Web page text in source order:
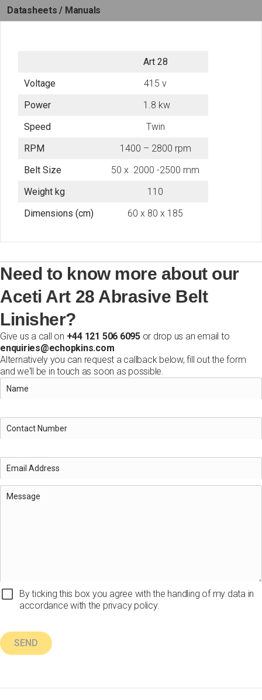
Datasheets / Manuals
Art 28
Voltage
415 v
Power
1.8 kw
Speed
Twin
RPM
1400 – 2800 rpm
Belt Size
50 x 2000 -2500 mm
Weight kg
110
Dimensions (cm)
60 x 80 x 185
Need to know more about our
Aceti Art 28 Abrasive Belt
Linisher?
Give us a call on +44 121 506 6095or drop us an email to
enquiries@echopkins.com
Alternatively you can request a callback below, fill out the form
and we'll be in touch as soon as possible.
By ticking this box you agree with the handling of my data in
accordance with the privacy policy.